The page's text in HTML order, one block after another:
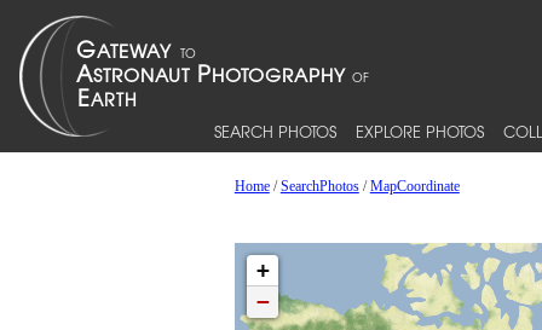
SEARCH PHOTOS EXPLORE PHOTOS
Home/SearchPhotos/MapCoordinate
+
−